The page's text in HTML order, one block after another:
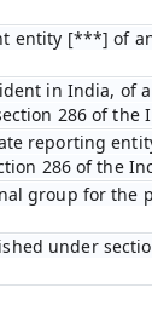
entity [***] of
in India, of
286 of the
reporting
286 of the
group for the
under